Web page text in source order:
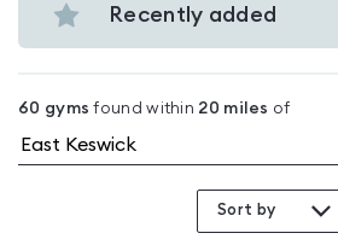
East
gyms
Keswick
Recently added
View
in
East
60 gyms found within 20 miles of
Sort by